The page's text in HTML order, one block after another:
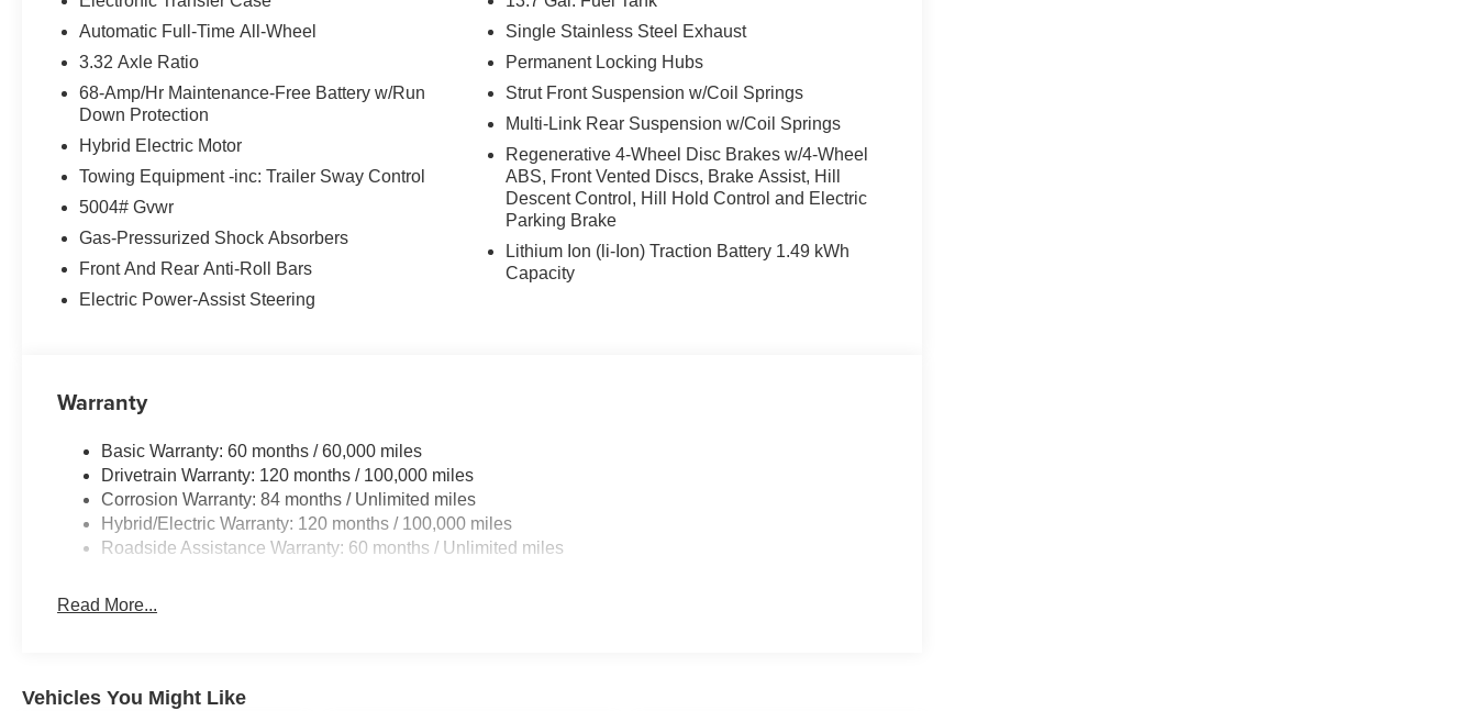
Turbocharged DOHC 16V LEV3-SULEV30. 36/37 City/Highway MPG Price includes: $2000 - Hyundai
HMF Dealer Choice : $2000 discount and 5.69% APR for 24 months. $44.18 per $1000 financed. Available
to well qualified buyers who finance through Hyundai Motor Finance. H704. Exp. 09/08/2026
Automatic Full-Time All-Wheel
3.32 Axle Ratio
68-Amp/Hr Maintenance-Free Battery w/Run
Down Protection
Hybrid Electric Motor
Towing Equipment -inc: Trailer Sway Control
5004# Gvwr
Gas-Pressurized Shock Absorbers
Front And Rear Anti-Roll Bars
Electric Power-Assist Steering
Single Stainless Steel Exhaust
Permanent Locking Hubs
Strut Front Suspension w/Coil Springs
Multi-Link Rear Suspension w/Coil Springs
Regenerative 4-Wheel Disc Brakes w/4-Wheel
ABS, Front Vented Discs, Brake Assist, Hill
Descent Control, Hill Hold Control and Electric
Parking Brake
Lithium Ion (li-Ion) Traction Battery 1.49 kWh
Capacity
Warranty
Basic Warranty: 60 months / 60,000 miles
Drivetrain Warranty: 120 months / 100,000 miles
Corrosion Warranty: 84 months / Unlimited miles
Hybrid/Electric Warranty: 120 months / 100,000 miles
Roadside Assistance Warranty: 60 months / Unlimited miles
Read More...
Vehicles You Might Like